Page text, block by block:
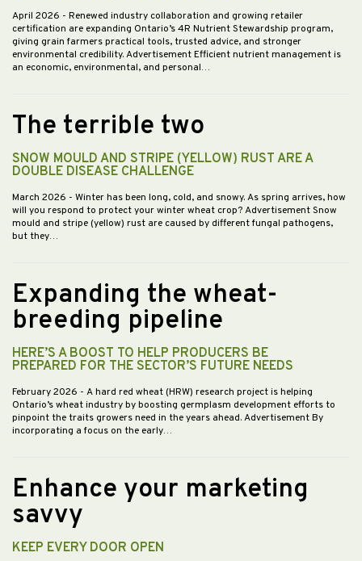
April 2026 - Renewed industry collaboration and growing retailer
certification are expanding Ontario’s 4R Nutrient Stewardship program,
giving grain farmers practical tools, trusted advice, and stronger
environmental credibility. Advertisement Efficient nutrient management is
an economic, environmental, and personal…
The terrible two
SNOW MOULD AND STRIPE (YELLOW) RUST ARE A
DOUBLE DISEASE CHALLENGE
March 2026 - Winter has been long, cold, and snowy. As spring arrives, how
will you respond to protect your winter wheat crop? Advertisement Snow
mould and stripe (yellow) rust are caused by different fungal pathogens,
but they…
Expanding the wheat-
breeding pipeline
HERE’S A BOOST TO HELP PRODUCERS BE
PREPARED FOR THE SECTOR’S FUTURE NEEDS
February 2026 - A hard red wheat (HRW) research project is helping
Ontario’s wheat industry by boosting germplasm development efforts to
pinpoint the traits growers need in the years ahead. Advertisement By
incorporating a focus on the early…
Enhance your marketing
savvy
KEEP EVERY DOOR OPEN